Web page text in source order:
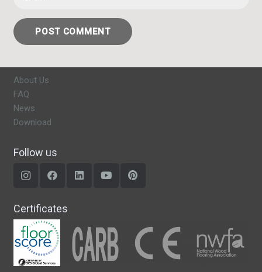
POST COMMENT
About Us
FAQ
News
Download
Follow us
Certificates